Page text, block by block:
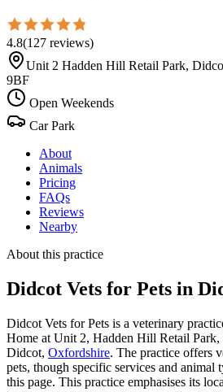
4.8(127 reviews)
Unit 2 Hadden Hill Retail Park,
9BF
Open Weekends
Car Park
About
Animals
Pricing
FAQs
Reviews
Nearby
About this practice
Didcot Vets for Pets in
Didcot Vets for Pets is a veterinary
Home at Unit 2, Hadden Hill Retail
Didcot, Oxfordshire. The practice offers
pets, though specific services and animal
this page. This practice emphasises its